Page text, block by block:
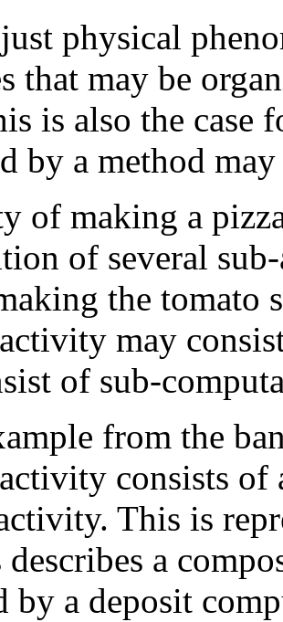
physical
that may be
is also the
by a method
of making a
of several
the tomato
may
of sub-
from the
consists
This is
a
by a deposit